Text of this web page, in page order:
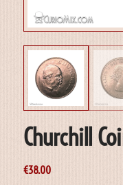
Churchill
€38.00